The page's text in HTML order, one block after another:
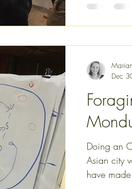
Doing an
Asian city
have
Dec